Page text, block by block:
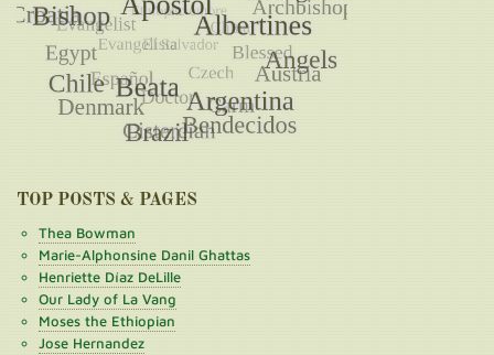
TOP POSTS & PAGES
Thea Bowman
Marie-Alphonsine Danil Ghattas
Henriette Díaz DeLille
Our Lady of La Vang
Moses the Ethiopian
Jose Hernandez